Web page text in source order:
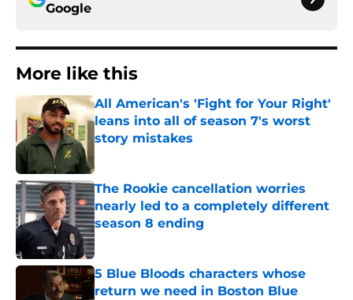
Google
More like this
All American's 'Fight for Your Right'
leans into all of season 7's worst
story mistakes
The Rookie cancellation worries
nearly led to a completely different
season 8 ending
Published by on Invalid Date
5 Blue Bloods characters whose
return we need in Boston Blue